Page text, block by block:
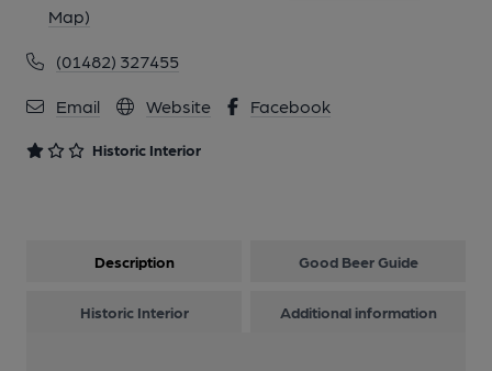
Map)
(01482) 327455
Email Website Facebook
Historic Interior
Description Good Beer Guide
Historic Interior Additional information